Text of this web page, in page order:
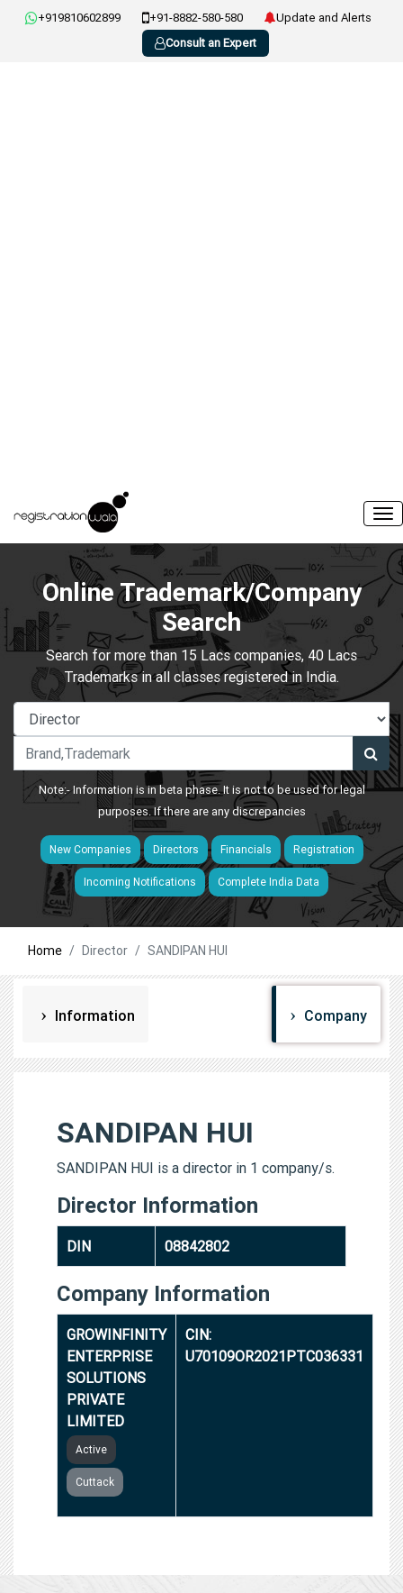
+919810602899 +91-8882-580-580
Update and Alerts
Consult an Expert
Online Trademark/Company
Search
Search for more than 15 Lacs companies, 40 Lacs
Trademarks in all classes registered in India.
Note:- Information is in beta phase. It is not to be used for legal
purposes. If there are any discrepancies
New Companies Directors Financials Registration
Incoming Notifications Complete India Data
Home Director SANDIPAN HUI
Information Company
SANDIPAN HUI
SANDIPAN HUI is a director in 1 company/s.
Director Information
DIN 08842802
Company Information
GROWINFINITY
ENTERPRISE
SOLUTIONS
PRIVATE
LIMITED
Active
Cuttack
CIN:
U70109OR2021PTC036331